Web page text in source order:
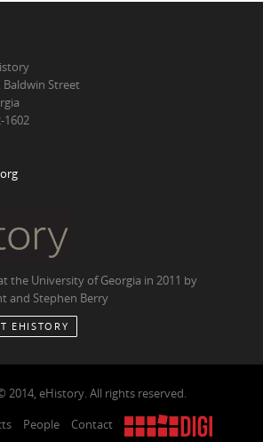
Baldwin Street
1602
the University of Georgia in 2011 by
and Stephen Berry
EHISTORY
2014, eHistory. All rights reserved.
People Contact